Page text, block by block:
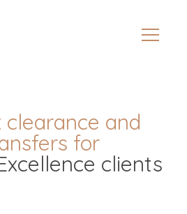
clearance and
for
clients